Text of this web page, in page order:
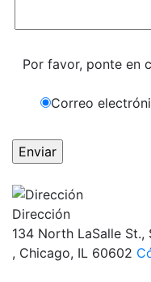
Por favor, ponte en
Correo
Dirección
134 North LaSalle St.,
, Chicago, IL 60602